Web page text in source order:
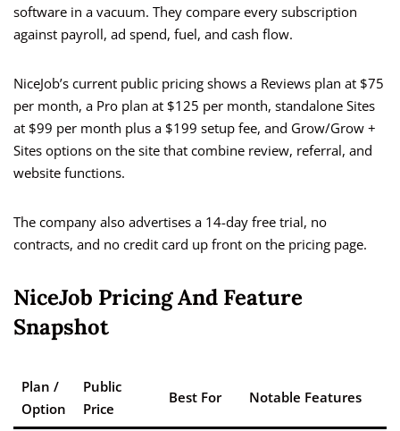
software in a vacuum. They compare every subscription
against payroll, ad spend, fuel, and cash flow.
NiceJob’s current public pricing shows a Reviews plan at $75
per month, a Pro plan at $125 per month, standalone Sites
at $99 per month plus a $199 setup fee, and Grow/Grow +
Sites options on the site that combine review, referral, and
website functions.
The company also advertises a 14-day free trial, no
contracts, and no credit card up front on the pricing page.
NiceJob Pricing And Feature
Snapshot
Plan /
Option
Public
Price
Best For Notable Features